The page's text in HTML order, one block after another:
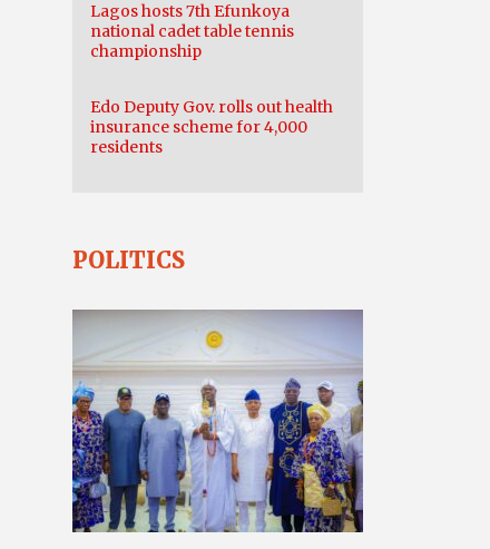
Lagos hosts 7th Efunkoya
national cadet table tennis
championship
Edo Deputy Gov. rolls out health
insurance scheme for 4,000
residents
POLITICS